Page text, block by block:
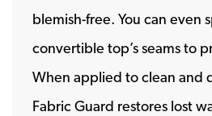
blemish-free. You can even
convertible top’s seams to
When applied to clean and
Fabric Guard restores lost